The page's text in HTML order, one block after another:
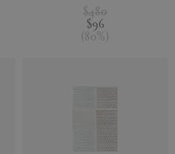
$480
$96
( 80%